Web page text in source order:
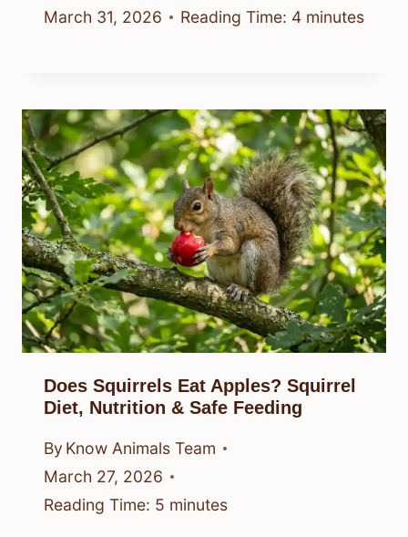
March 31, 2026
Reading Time: 4 minutes
Does Squirrels Eat Apples? Squirrel
Diet, Nutrition & Safe Feeding
By Know Animals Team
March 27, 2026
Reading Time: 5 minutes